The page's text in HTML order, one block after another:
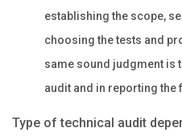
establishing the scope,
choosing the tests and
same sound judgment is
audit and in reporting the
Type of technical audit